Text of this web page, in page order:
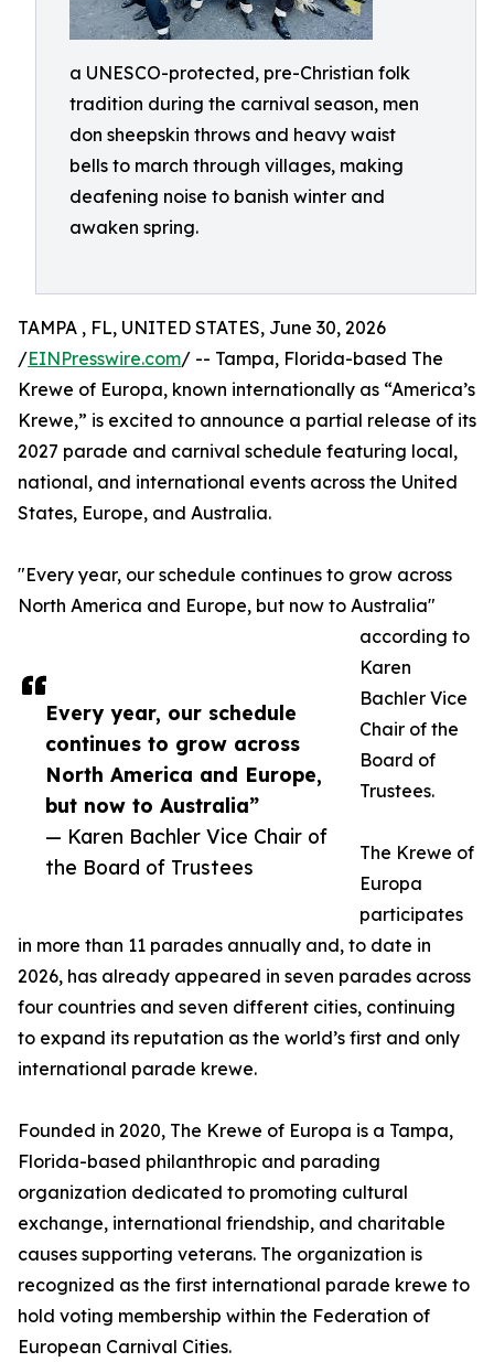
a UNESCO-protected, pre-Christian folk
tradition during the carnival season, men
don sheepskin throws and heavy waist
bells to march through villages, making
deafening noise to banish winter and
awaken spring.
Every year, our schedule
continues to grow across
North America and Europe,
but now to Australia”
— Karen Bachler Vice Chair of
the Board of Trustees
TAMPA , FL, UNITED STATES, June 30, 2026
/EINPresswire.com/ -- Tampa, Florida-based The
Krewe of Europa, known internationally as “America’s
Krewe,” is excited to announce a partial release of its
2027 parade and carnival schedule featuring local,
national, and international events across the United
States, Europe, and Australia.
"Every year, our schedule continues to grow across
North America and Europe, but now to Australia"
according to
Karen
Bachler Vice
Chair of the
Board of
Trustees.
The Krewe of
Europa
participates
in more than 11 parades annually and, to date in
2026, has already appeared in seven parades across
four countries and seven different cities, continuing
to expand its reputation as the world’s first and only
international parade krewe.
Founded in 2020, The Krewe of Europa is a Tampa,
Florida-based philanthropic and parading
organization dedicated to promoting cultural
exchange, international friendship, and charitable
causes supporting veterans. The organization is
recognized as the first international parade krewe to
hold voting membership within the Federation of
European Carnival Cities.